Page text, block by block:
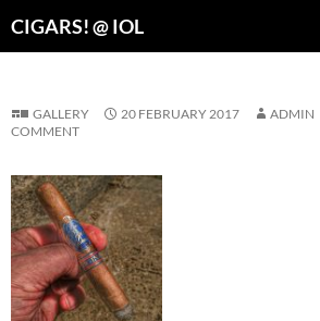
CIGARS! @ IOL
GALLERY 20 FEBRUARY 2017 ADMIN
COMMENT